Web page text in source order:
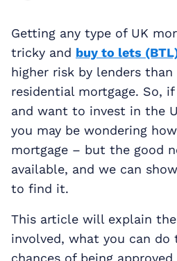
Getting any type of UK
tricky and buy to lets
higher risk by lenders than
residential mortgage. So,
and want to invest in the
you may be wondering
mortgage – but the good
available, and we can
to find it.
This article will explain
involved, what you can do
chances of being